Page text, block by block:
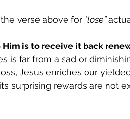
verse above for “lose”
is to receive it back
is far from a sad or
Jesus enriches our
surprising rewards are not